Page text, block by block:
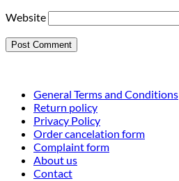
Website
General Terms and Conditions
Return policy
Privacy Policy
Order cancelation form
Complaint form
About us
Contact